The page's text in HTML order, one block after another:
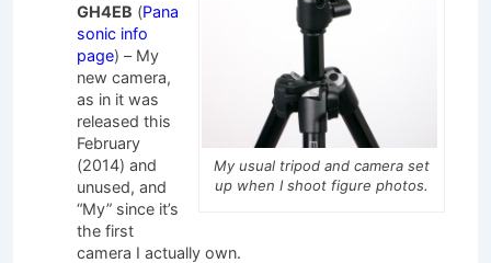
My usual tripod and camera set
up when I shoot figure photos.
GH4EB (Pana
sonic info
page) – My
new camera,
as in it was
released this
February
(2014) and
unused, and
“My” since it’s
the first
camera I actually own.